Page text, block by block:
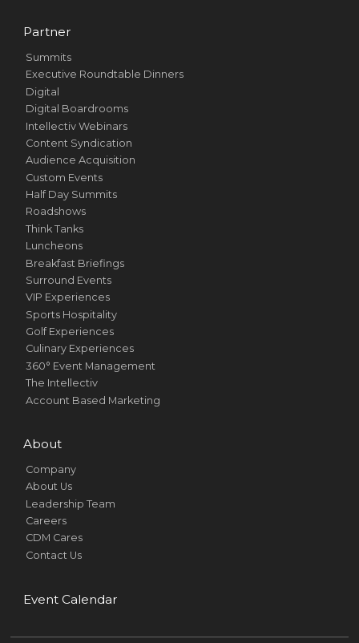
Partner
Summits
Executive Roundtable Dinners
Digital
Digital Boardrooms
Intellectiv Webinars
Content Syndication
Audience Acquisition
Custom Events
Half Day Summits
Roadshows
Think Tanks
Luncheons
Breakfast Briefings
Surround Events
VIP Experiences
Sports Hospitality
Golf Experiences
Culinary Experiences
360° Event Management
The Intellectiv
Account Based Marketing
About
Company
About Us
Leadership Team
Careers
CDM Cares
Contact Us
Event Calendar